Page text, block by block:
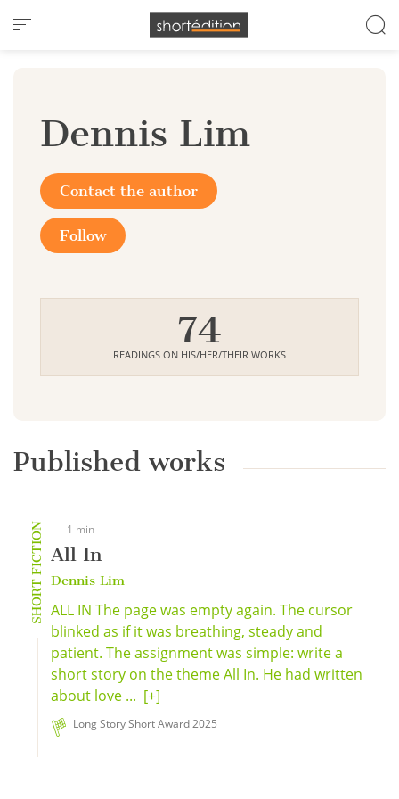
Cookies management panel
Dennis Lim
Contact the author
Follow
74
READINGS ON HIS/HER/THEIR WORKS
Published works
SHORT FICTION 1 min
All In
Dennis Lim
ALL IN The page was empty again. The cursor
blinked as if it was breathing, steady and
patient. The assignment was simple: write a
short story on the theme All In. He had written
about love ... [+]
Long Story Short Award 2025